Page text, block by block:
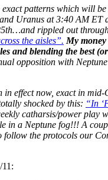
patterns which will
Uranus at 3:40 AM ET
rippled out
the aisles”. My
and blending the best
opposition with
in effect now, exact in
shocked by this: “In
catharsis/power play
in a Neptune fog!!! A
the protocols our